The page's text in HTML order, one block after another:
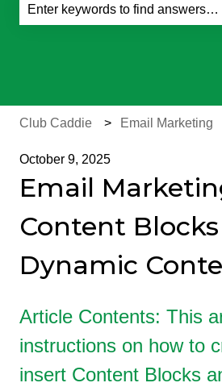
Club Caddie Email Marketing
October 9, 2025
Email
Content
Dynamic
Article Contents: This
instructions on how to
insert Content Blocks